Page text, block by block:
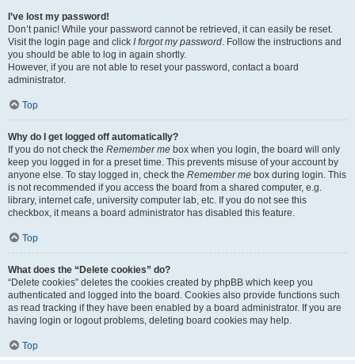
I’ve lost my password!
Don’t panic! While your password cannot be retrieved, it can easily be reset.
Visit the login page and click I forgot my password. Follow the instructions and
you should be able to log in again shortly.
However, if you are not able to reset your password, contact a board
administrator.
Top
Why do I get logged off automatically?
If you do not check the Remember me box when you login, the board will only
keep you logged in for a preset time. This prevents misuse of your account by
anyone else. To stay logged in, check the Remember me box during login. This
is not recommended if you access the board from a shared computer, e.g.
library, internet cafe, university computer lab, etc. If you do not see this
checkbox, it means a board administrator has disabled this feature.
Top
What does the “Delete cookies” do?
“Delete cookies” deletes the cookies created by phpBB which keep you
authenticated and logged into the board. Cookies also provide functions such
as read tracking if they have been enabled by a board administrator. If you are
having login or logout problems, deleting board cookies may help.
Top